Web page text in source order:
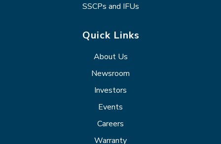
SSCPs and IFUs
Quick Links
About Us
Newsroom
Investors
Events
Careers
Warranty